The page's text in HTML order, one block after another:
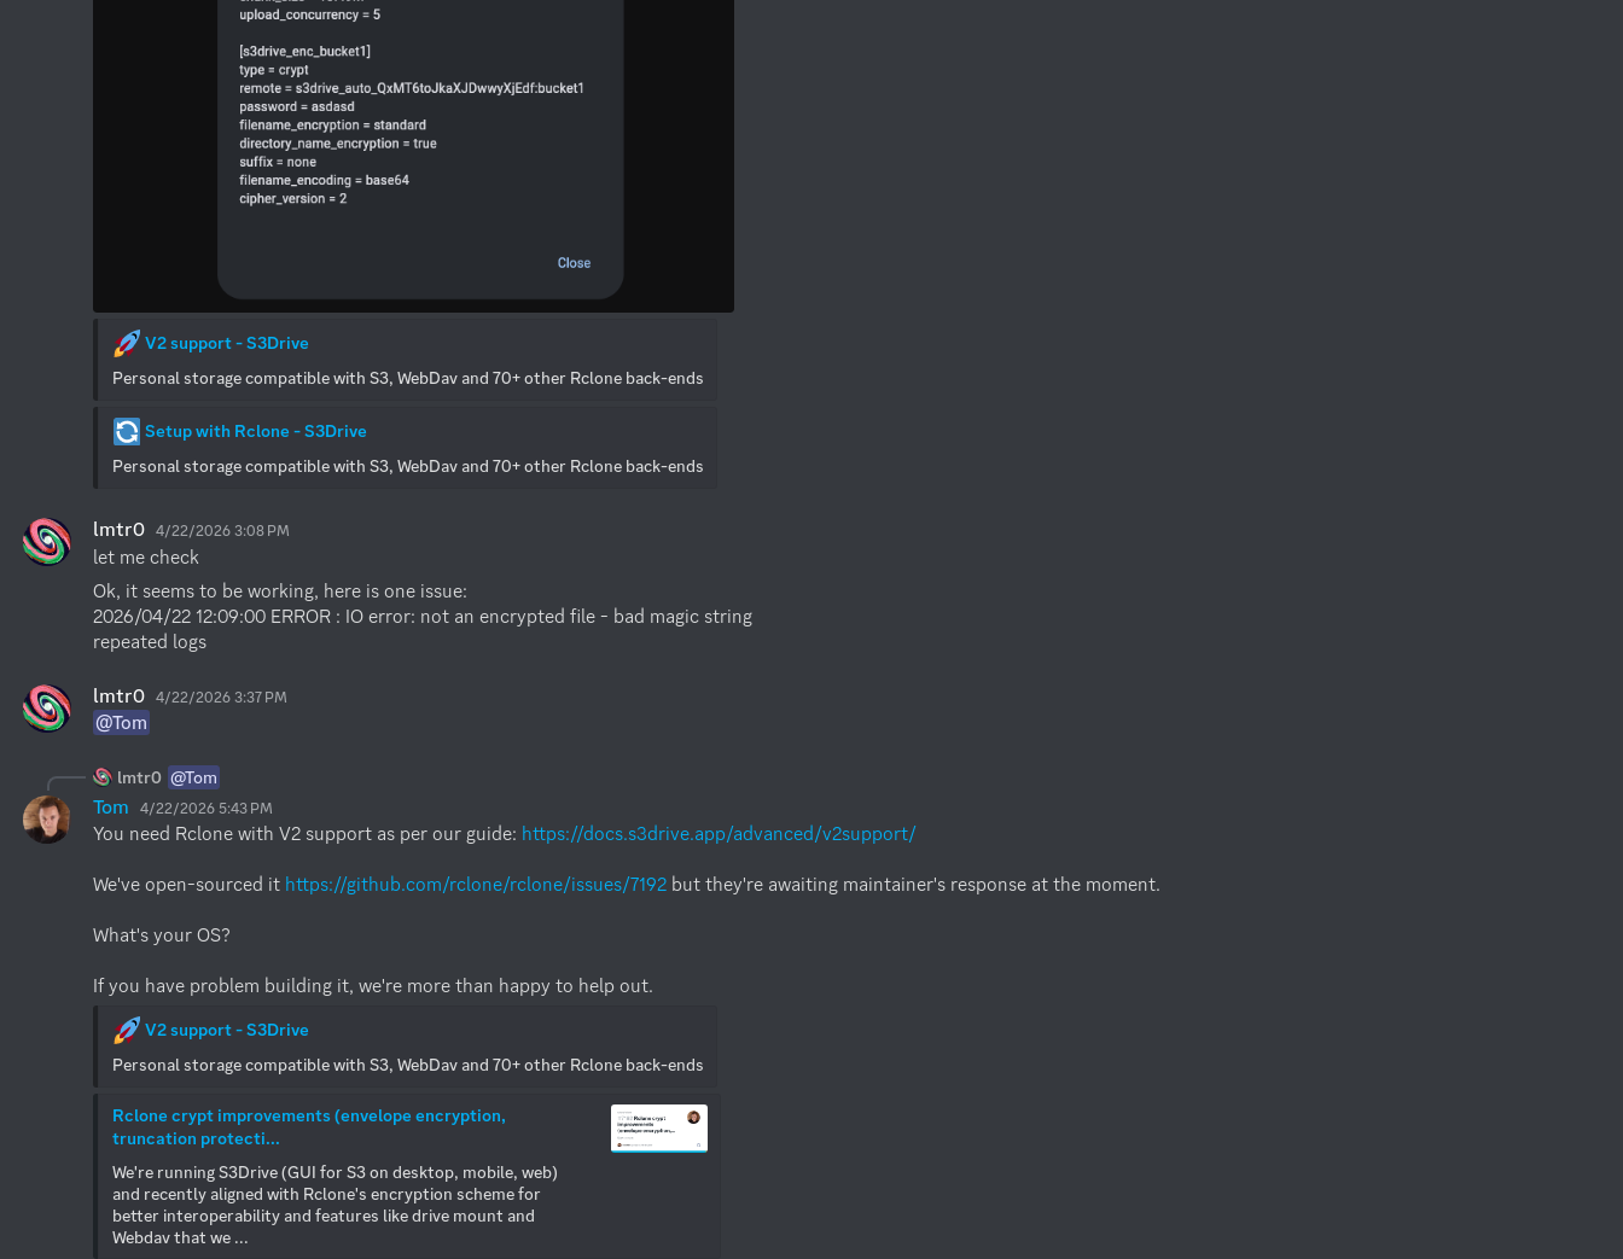
V2 support - S3Drive
Personal storage compatible with S3, WebDav and 70+ other Rclone back-ends
Setup with Rclone - S3Drive
Personal storage compatible with S3, WebDav and 70+ other Rclone back-ends
lmtr0 4/22/2026 3:08 PM
let me check
Ok, it seems to be working, here is one issue:
2026/04/22 12:09:00 ERROR : IO error: not an encrypted file - bad magic string
repeated logs
lmtr0 4/22/2026 3:37 PM
@Tom
lmtr0 @Tom
Tom 4/22/2026 5:43 PM
You need Rclone with V2 support as per our guide: https://docs.s3drive.app/advanced/v2support/
We've open-sourced it https://github.com/rclone/rclone/issues/7192 but they're awaiting maintainer's response at the moment.
What's your OS?
If you have problem building it, we're more than happy to help out.
V2 support - S3Drive
Personal storage compatible with S3, WebDav and 70+ other Rclone back-ends
Rclone crypt improvements (envelope encryption,
truncation protecti...
We're running S3Drive (GUI for S3 on desktop, mobile, web)
and recently aligned with Rclone's encryption scheme for
better interoperability and features like drive mount and
Webdav that we ...